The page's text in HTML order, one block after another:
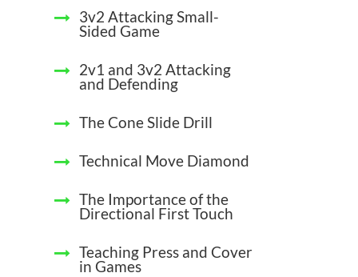
3v2 Attacking Small-
Sided Game
2v1 and 3v2 Attacking
and Defending
The Cone Slide Drill
Technical Move Diamond
The Importance of the
Directional First Touch
Teaching Press and Cover
in Games